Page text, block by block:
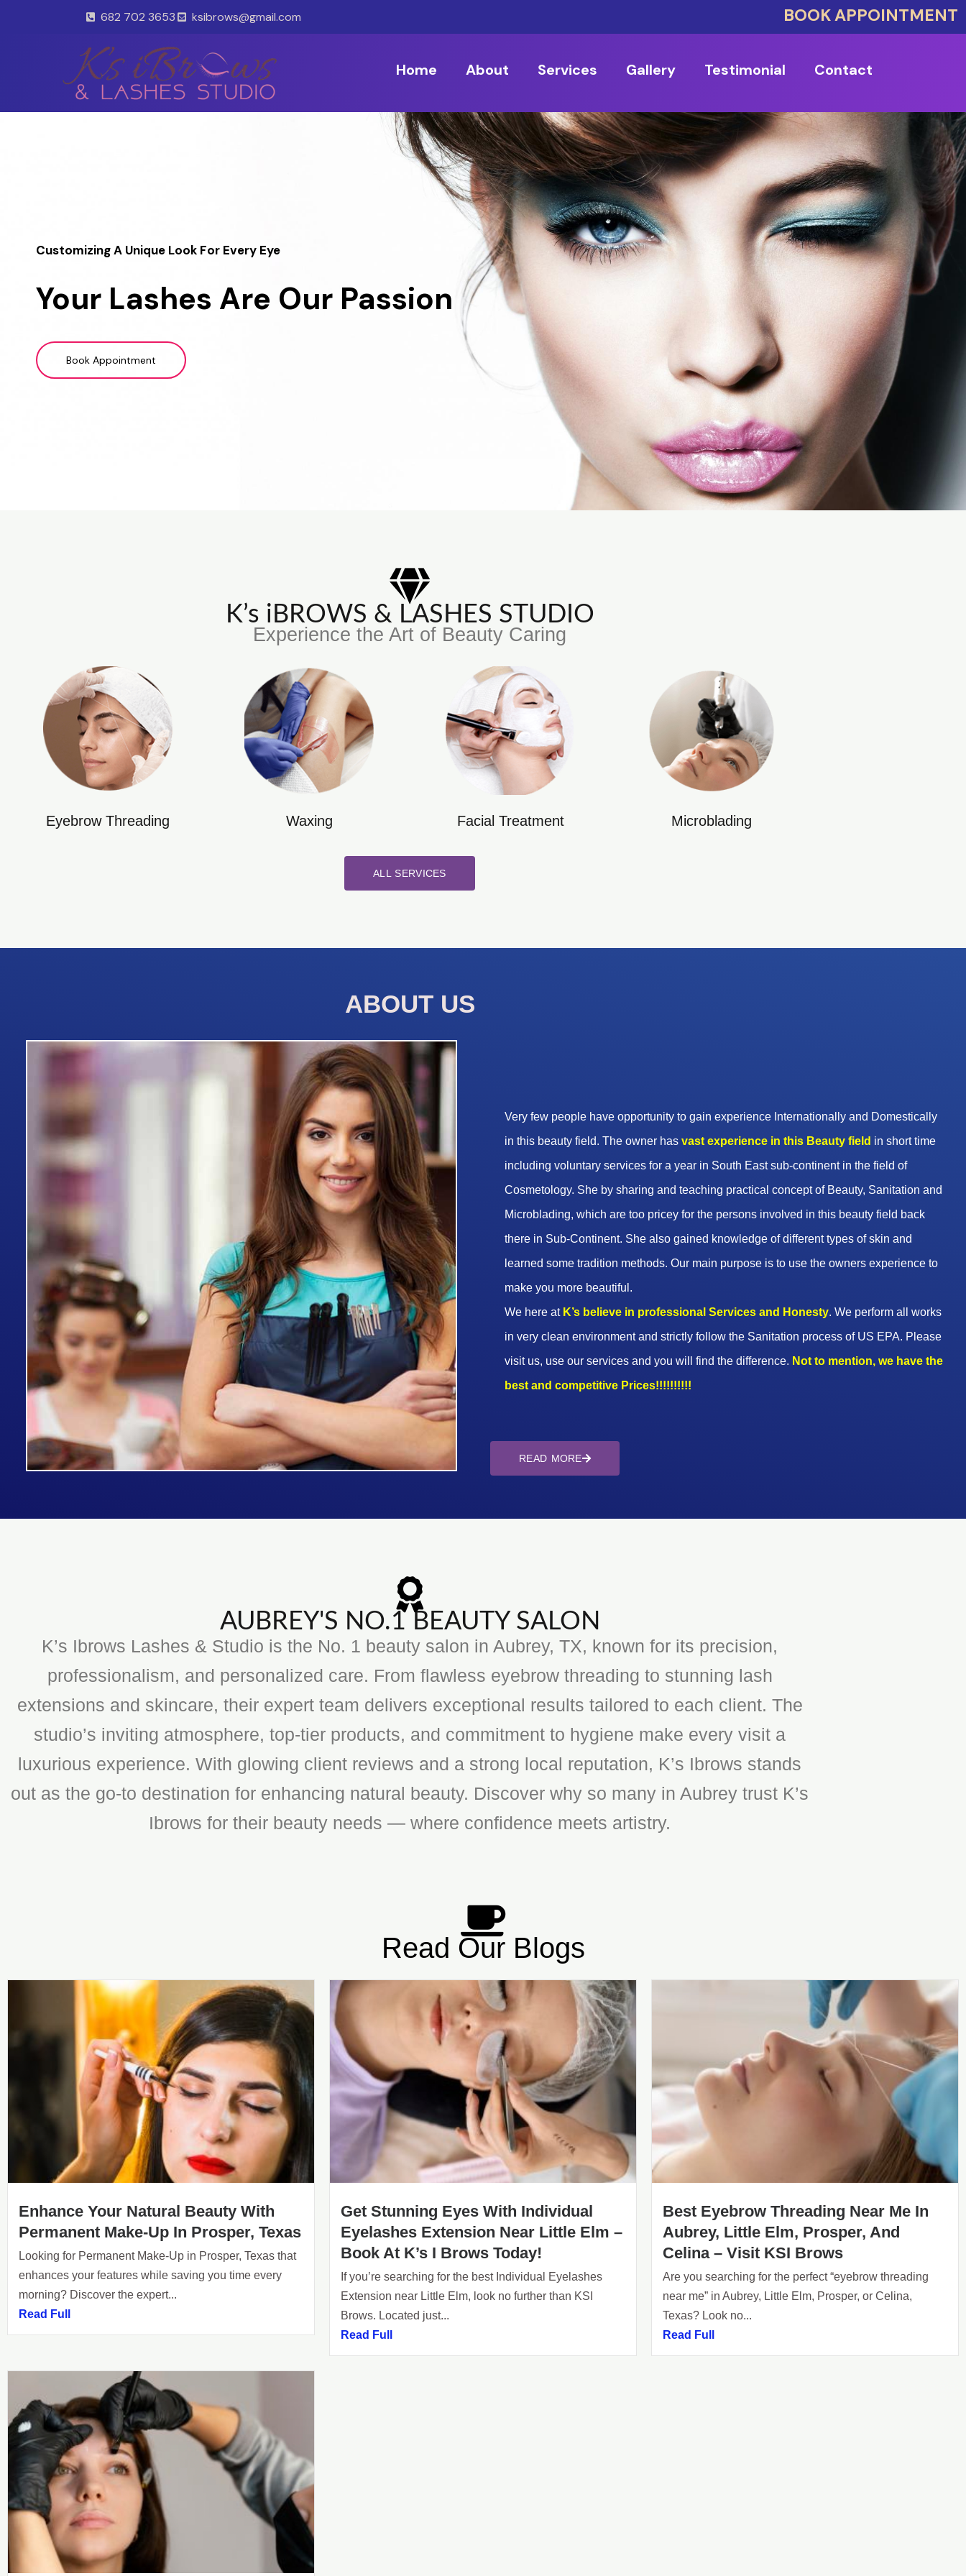
682 702 3653 ksibrows@gmail.com BOOK APPOINTMENT
Home About Services Gallery Testimonial Contact
Customizing A Unique Look For Every Eye
Your Lashes Are Our Passion
Book Appointment
K’s iBROWS & LASHES STUDIO
Experience the Art of Beauty Caring
Eyebrow Threading Waxing Facial Treatment Microblading
ALL SERVICES
ABOUT US
Very few people have opportunity to gain experience Internationally and Domestically
in this beauty field. The owner has vast experience in this Beauty field in short time
including voluntary services for a year in South East sub-continent in the field of
Cosmetology. She by sharing and teaching practical concept of Beauty, Sanitation and
Microblading, which are too pricey for the persons involved in this beauty field back
there in Sub-Continent. She also gained knowledge of different types of skin and
learned some tradition methods. Our main purpose is to use the owners experience to
make you more beautiful.
We here at K’s believe in professional Services and Honesty. We perform all works
in very clean environment and strictly follow the Sanitation process of US EPA. Please
visit us, use our services and you will find the difference. Not to mention, we have the
best and competitive Prices!!!!!!!!!!
READ MORE
AUBREY'S NO.1 BEAUTY SALON
K’s Ibrows Lashes & Studio is the No. 1 beauty salon in Aubrey, TX, known for its precision,
professionalism, and personalized care. From flawless eyebrow threading to stunning lash
extensions and skincare, their expert team delivers exceptional results tailored to each client. The
studio’s inviting atmosphere, top-tier products, and commitment to hygiene make every visit a
luxurious experience. With glowing client reviews and a strong local reputation, K’s Ibrows stands
out as the go-to destination for enhancing natural beauty. Discover why so many in Aubrey trust K’s
Ibrows for their beauty needs — where confidence meets artistry.
Read Our Blogs
Enhance Your Natural Beauty With
Permanent Make-Up In Prosper, Texas
Looking for Permanent Make-Up in Prosper, Texas that
enhances your features while saving you time every
morning? Discover the expert...
Read Full
Get Stunning Eyes With Individual
Eyelashes Extension Near Little Elm –
Book At K’s I Brows Today!
If you’re searching for the best Individual Eyelashes
Extension near Little Elm, look no further than KSI
Brows. Located just...
Read Full
Best Eyebrow Threading Near Me In
Aubrey, Little Elm, Prosper, And
Celina – Visit KSI Brows
Are you searching for the perfect “eyebrow threading
near me” in Aubrey, Little Elm, Prosper, or Celina,
Texas? Look no...
Read Full